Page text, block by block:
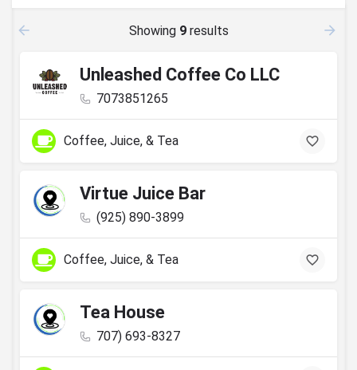
Showing 9results
Unleashed Coffee Co LLC
7073851265
Coffee, Juice, & Tea
Virtue Juice Bar
(925) 890-3899
Coffee, Juice, & Tea
Tea House
707) 693-8327